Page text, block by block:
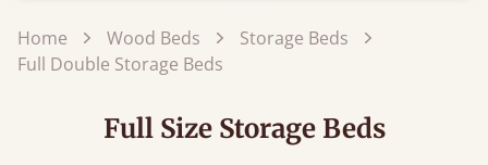
Home Wood Beds
Storage Beds
Full Double Storage Beds
Full Size Storage Beds